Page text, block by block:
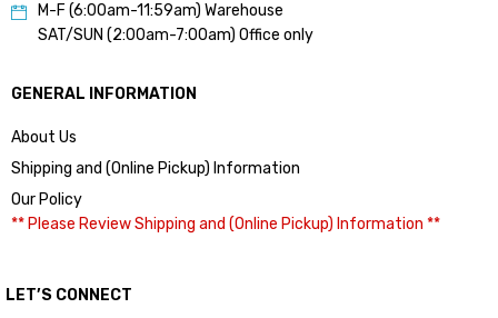
M-F (6:00am-11:59am) Warehouse
SAT/SUN (2:00am-7:00am) Office only
GENERAL INFORMATION
About Us
Shipping and (Online Pickup) Information
Our Policy
** Please Review Shipping and (Online Pickup) Information **
LET’S CONNECT